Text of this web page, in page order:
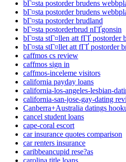
bГ¤sta postorder brudens
bГ¤sta postorder brudens
bГ¤sta postorder brudland
bГ¤sta postorderbrud nГҐgonsin
bГ¤sta stГ¤llen att fГҐ postorder
bГ¤sta stГ¤llet att fГҐ postorder
caffmos cs review
caffmos sign in
caffmos-inceleme visitors
california payday loans
california-los-angeles-lesbian-
california-san-jose-gay-dating
Canberra+Australia datings
cancel student loans
cape-coral escort
car insurance quotes comparison
car renters insurance
caribbeancupid rese?as
carolina title loans